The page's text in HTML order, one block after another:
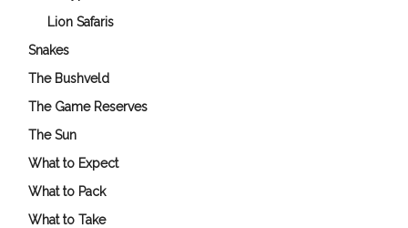
Lion Safaris
Snakes
The Bushveld
The Game Reserves
The Sun
What to Expect
What to Pack
What to Take